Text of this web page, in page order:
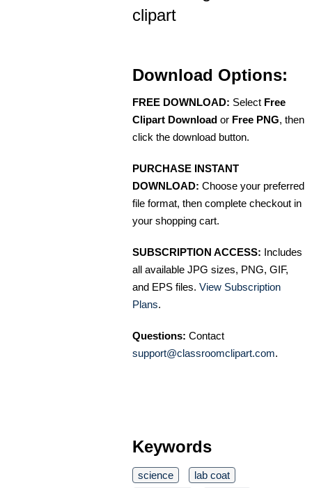
clipart
Download Options:
FREE DOWNLOAD: Select Free
Clipart Download or Free PNG, then
click the download button.
PURCHASE INSTANT
DOWNLOAD: Choose your preferred
file format, then complete checkout in
your shopping cart.
SUBSCRIPTION ACCESS: Includes
all available JPG sizes, PNG, GIF,
and EPS files. View Subscription
Plans.
Questions: Contact
support@classroomclipart.com.
Keywords
science
lab coat